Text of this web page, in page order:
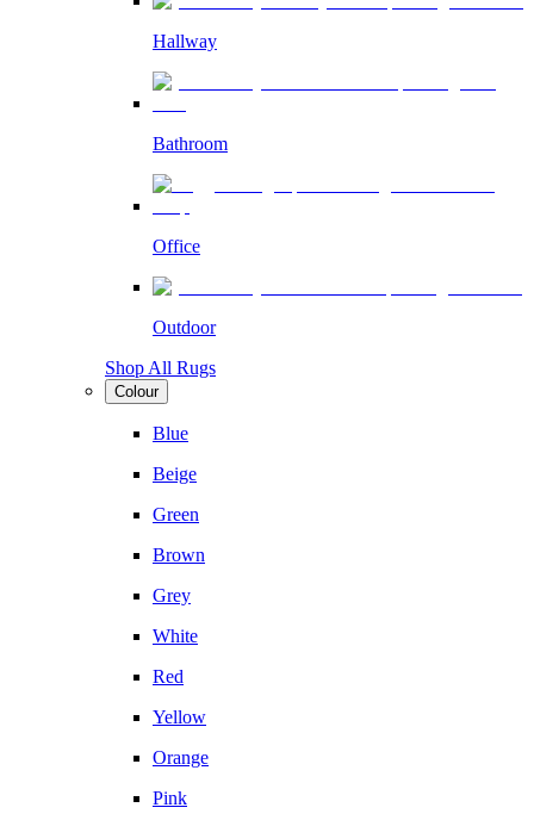
Hallway
Bathroom
Office
Outdoor
Shop All Rugs
Colour
Blue
Beige
Green
Brown
Grey
White
Red
Yellow
Orange
Pink